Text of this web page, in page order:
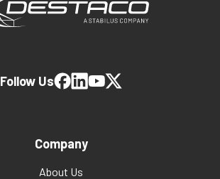
Company
About Us
Follow Us